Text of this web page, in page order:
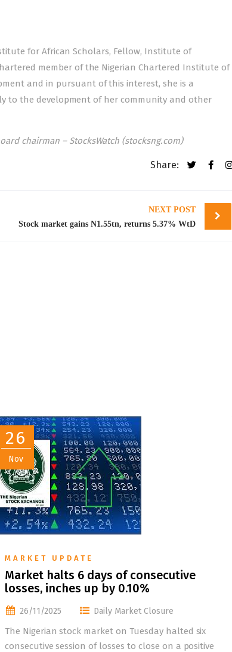
for African Scholars, Fellow, Institute of
member of the Nigerian Chartered Institute of
and in pursuant of this interest, she is a
to the development of her community and other
chairman – StocksWatch (stocksng.com)
Share:
NEXT POST
Stock market gains N1.55tn, returns 5.37% WtD
26
Nov
MARKET UPDATE
Market halts 6 days of consecutive
losses, inches up by 0.10%
26/11/2025 Daily Market Closure
The Nigerian stock market on Tuesday halted six
consecutive session of losses to close on a positive